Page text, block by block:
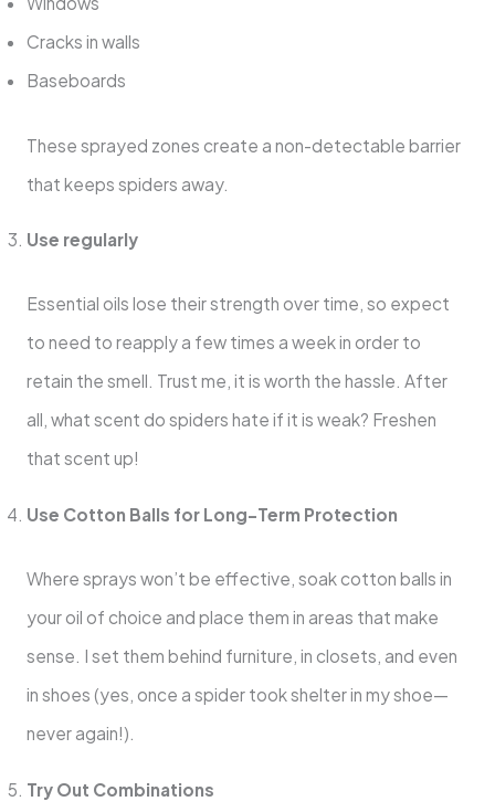
Cracks in walls
Baseboards
These sprayed zones create a non-detectable barrier
that keeps spiders away.
Use regularly
Essential oils lose their strength over time, so expect
to need to reapply a few times a week in order to
retain the smell. Trust me, it is worth the hassle. After
all, what scent do spiders hate if it is weak? Freshen
that scent up!
Use Cotton Balls for Long-Term Protection
Where sprays won’t be effective, soak cotton balls in
your oil of choice and place them in areas that make
sense. I set them behind furniture, in closets, and even
in shoes (yes, once a spider took shelter in my shoe—
never again!).
Try Out Combinations